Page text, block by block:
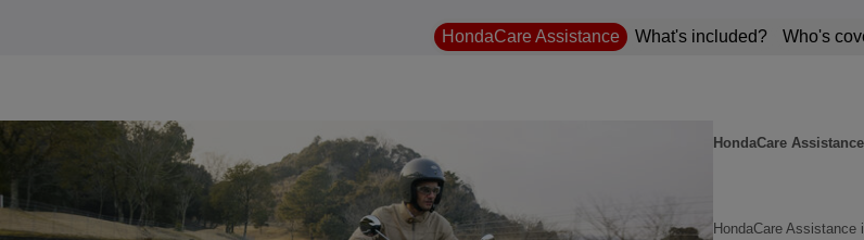
HondaCare Assistance What's included? Who's
HondaCare Assistance
HondaCare Assistance